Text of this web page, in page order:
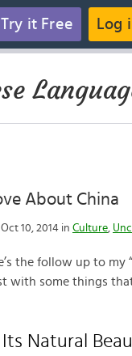
Try it Free Log
About China
10, 2014 in Culture,
the follow up to my “
with some things
Its Natural